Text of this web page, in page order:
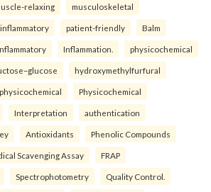
relaxing musculoskeletal
patient-friendly Balm
Inflammation. physicochemical
hydroxymethylfurfural
physicochemical Physicochemical
Interpretation authentication
Antioxidants Phenolic Compounds
Scavenging Assay FRAP
Spectrophotometry Quality Control.